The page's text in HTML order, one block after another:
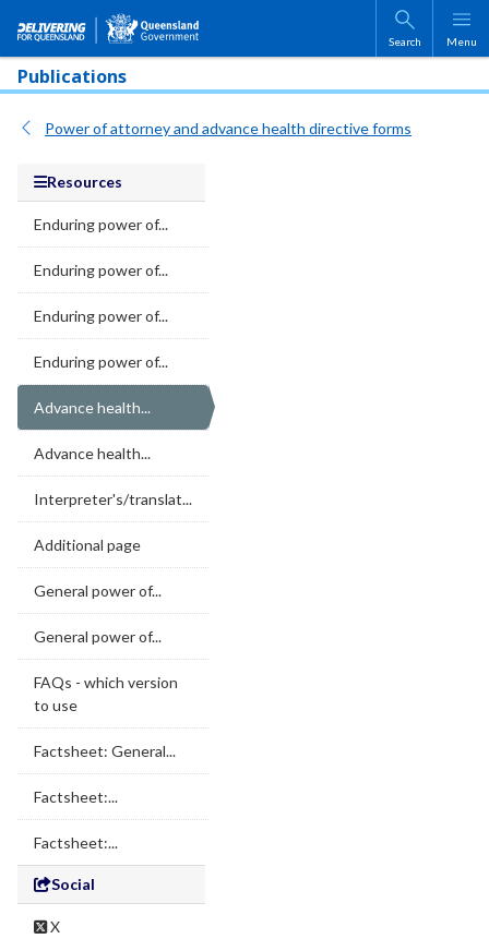
Skip to main content
Search Menu
Publications
Power of attorney and advance health directive forms
Resources
Enduring power of...
Enduring power of...
Enduring power of...
Enduring power of...
Advance health...
Advance health...
Interpreter's/translat...
Additional page
General power of...
General power of...
FAQs - which version
to use
Factsheet: General...
Factsheet:...
Factsheet:...
Social
X